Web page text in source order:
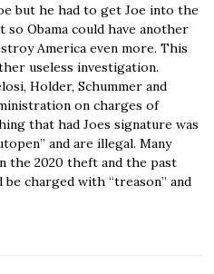
but he had to get Joe into the
Obama could have another
America even more. This
useless investigation.
Holder, Schummer and
on charges of
that had Joes signature was
and are illegal. Many
the 2020 theft and the past
charged with “treason” and